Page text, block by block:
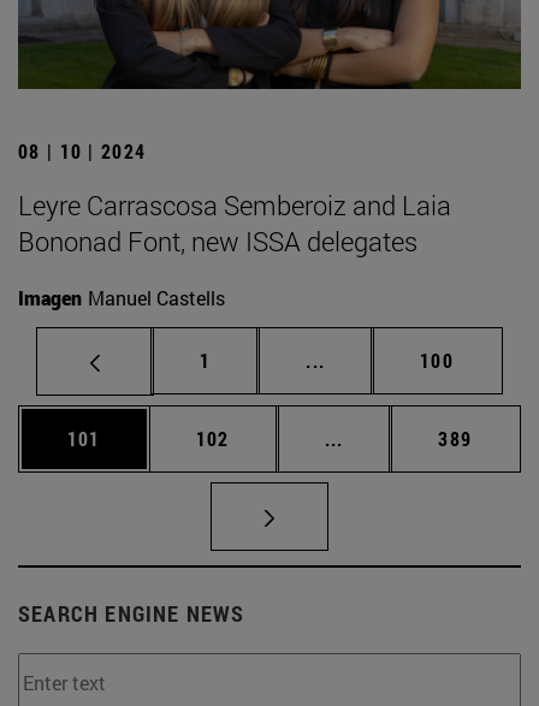
08 | 10 | 2024
Leyre Carrascosa Semberoiz and Laia
Bononad Font, new ISSA delegates
Imagen Manuel Castells
Page
1 ... Intermediate pages
Page
100
Page
101 Page
102 ... Intermediate pages
Page
389
SEARCH ENGINE NEWS